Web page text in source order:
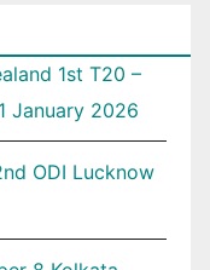
1st T20 –
January 2026
ODI Lucknow